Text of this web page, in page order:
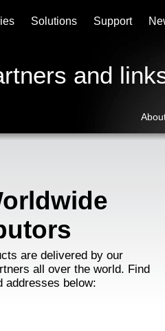
and
are delivered by our
all over the world. Find
addresses below:
Solutions Support